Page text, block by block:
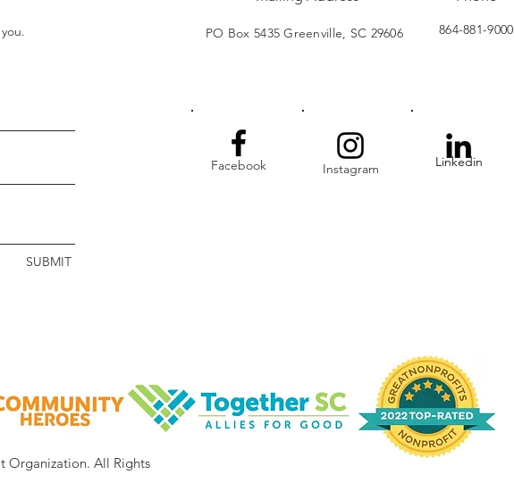
SUBMIT
PO Box 5435 Greenville, SC 29606
Facebook Instagram
864-881-9000
Linkedin
Organization. All Rights